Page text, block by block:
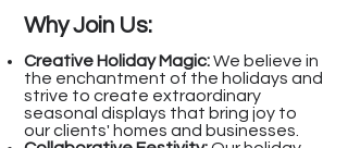
Why Join Us:
Creative Holiday Magic:We believe in
the enchantment of the holidays and
strive to create extraordinary
seasonal displays that bring joy to
our clients' homes and businesses.